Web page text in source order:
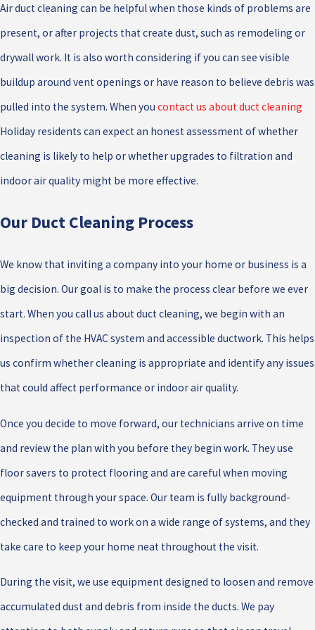
Air duct cleaning can be helpful when those kinds of problems are
present, or after projects that create dust, such as remodeling or
drywall work. It is also worth considering if you can see visible
buildup around vent openings or have reason to believe debris was
pulled into the system. When you contact us about duct cleaning
Holiday residents can expect an honest assessment of whether
cleaning is likely to help or whether upgrades to filtration and
indoor air quality might be more effective.
Our Duct Cleaning Process
We know that inviting a company into your home or business is a
big decision. Our goal is to make the process clear before we ever
start. When you call us about duct cleaning, we begin with an
inspection of the HVAC system and accessible ductwork. This helps
us confirm whether cleaning is appropriate and identify any issues
that could affect performance or indoor air quality.
Once you decide to move forward, our technicians arrive on time
and review the plan with you before they begin work. They use
floor savers to protect flooring and are careful when moving
equipment through your space. Our team is fully background-
checked and trained to work on a wide range of systems, and they
take care to keep your home neat throughout the visit.
During the visit, we use equipment designed to loosen and remove
accumulated dust and debris from inside the ducts. We pay